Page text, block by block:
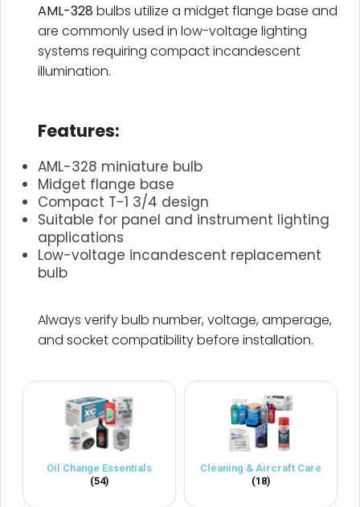
AML-328bulbs utilize a midget flange base and
are commonly used in low-voltage lighting
systems requiring compact incandescent
illumination.
Features:
AML-328 miniature bulb
Midget flange base
Compact T-1 3/4 design
Suitable for panel and instrument lighting
applications
Low-voltage incandescent replacement
bulb
Always verify bulb number, voltage, amperage,
and socket compatibility before installation.
Oil Change Essentials
(54)
Cleaning & Aircraft Care
(18)